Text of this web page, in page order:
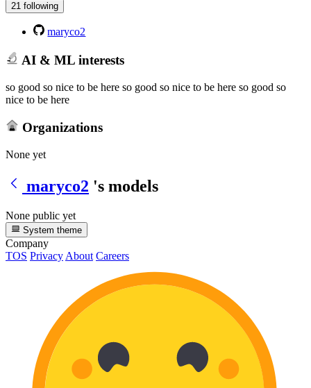
21 following
maryco2
AI & ML interests
so good so nice to be here so good so nice to be here so good so
nice to be here
Organizations
None yet
maryco2 's models
None public yet
System theme
Company
TOS Privacy About Careers